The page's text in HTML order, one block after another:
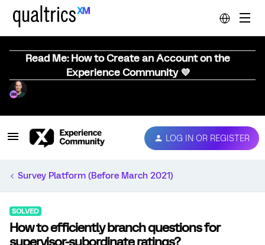
Read Me: How to Create an Account on the
Experience Community 💜
LOG IN OR REGISTER
Survey Platform (Before March 2021)
SOLVED
How to efficiently branch questions for
supervisor-subordinate ratings?